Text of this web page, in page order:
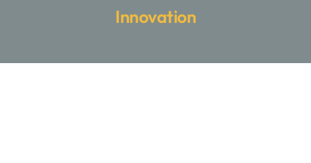
Innovation